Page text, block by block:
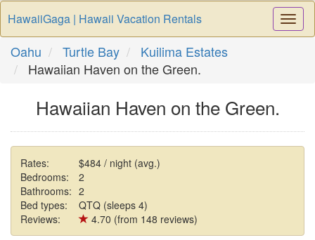
HawaiiGaga | Hawaii Vacation Rentals
Oahu Turtle Bay
Kuilima Estates
Hawaiian Haven on the Green.
Hawaiian Haven on the Green.
Rates:
$484 / night (avg.)
Bedrooms:
2
Bathrooms: 2
Bed types:
QTQ (sleeps 4)
Reviews:
4.70 (from 148 reviews)